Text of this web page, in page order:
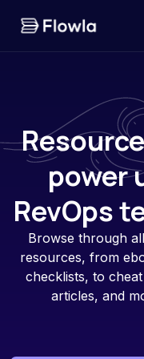
power
RevOps
Browse through
resources, from
checklists, to
articles, and